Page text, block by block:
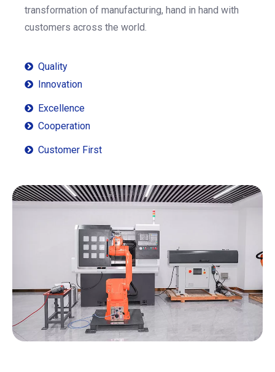
transformation of manufacturing, hand in hand with
customers across the world.
 Quality
 Innovation
 Excellence
 Cooperation
 Customer First